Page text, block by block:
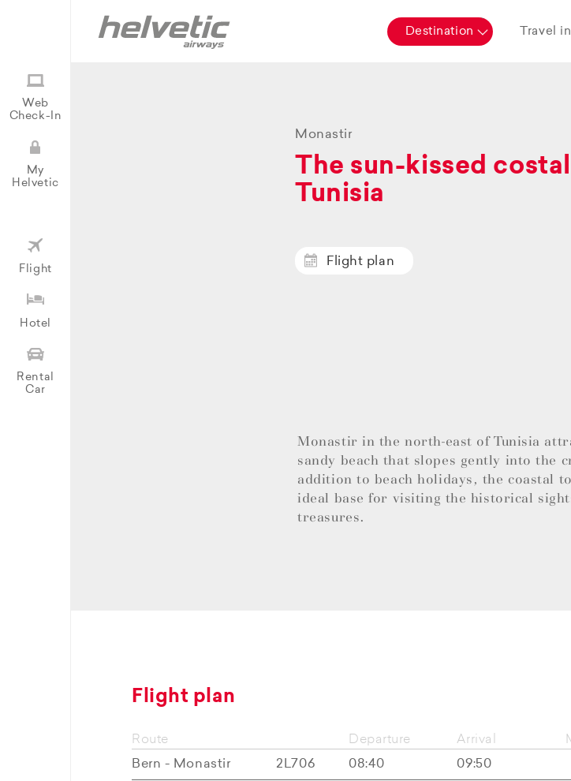
Destination Travel
Web
Check-In
My
Helvetic
Flight
Hotel
Rental
Car
Monastir
The sun-kissed
Tunisia
Flight plan
Monastir in the north-east of Tunisia
sandy beach that slopes gently into the
addition to beach holidays, the coastal
ideal base for visiting the historical
treasures.
Flight plan
Route
Bern - Monastir
2L706
Departure
08:40
Arrival
09:50